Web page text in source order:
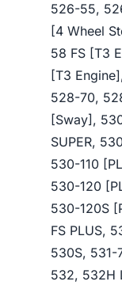
526-55,
[4 Wheel
58 FS [T3
[T3
528-70,
[Sway],
SUPER,
530-110
530-120
530-120S
FS PLUS,
530S, 531-
532, 532H